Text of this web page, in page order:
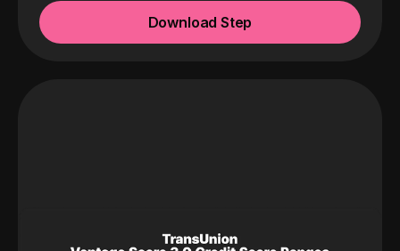
Download Step